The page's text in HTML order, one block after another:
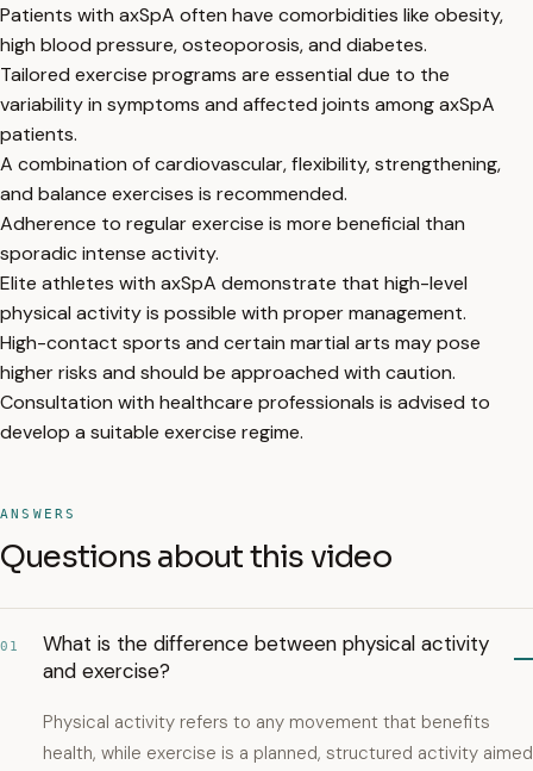
Patients with axSpA often have comorbidities like obesity,
high blood pressure, osteoporosis, and diabetes.
Tailored exercise programs are essential due to the
variability in symptoms and affected joints among axSpA
patients.
A combination of cardiovascular, flexibility, strengthening,
and balance exercises is recommended.
Adherence to regular exercise is more beneficial than
sporadic intense activity.
Elite athletes with axSpA demonstrate that high-level
physical activity is possible with proper management.
High-contact sports and certain martial arts may pose
higher risks and should be approached with caution.
Consultation with healthcare professionals is advised to
develop a suitable exercise regime.
ANSWERS
Questions about this video
01
What is the difference between physical activity
and exercise?
Physical activity refers to any movement that benefits
health, while exercise is a planned, structured activity aimed